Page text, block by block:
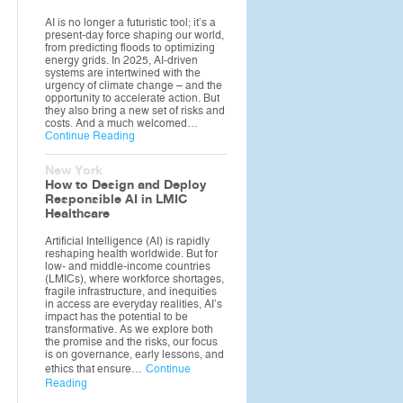
AI is no longer a futuristic tool; it’s a
present-day force shaping our world,
from predicting floods to optimizing
energy grids. In 2025, AI-driven
systems are intertwined with the
urgency of climate change – and the
opportunity to accelerate action. But
they also bring a new set of risks and
costs. And a much welcomed…
Continue Reading
New York
How to Design and Deploy
Responsible AI in LMIC
Healthcare
Artificial Intelligence (AI) is rapidly
reshaping health worldwide. But for
low- and middle-income countries
(LMICs), where workforce shortages,
fragile infrastructure, and inequities
in access are everyday realities, AI’s
impact has the potential to be
transformative. As we explore both
the promise and the risks, our focus
is on governance, early lessons, and
ethics that ensure… Continue
Reading